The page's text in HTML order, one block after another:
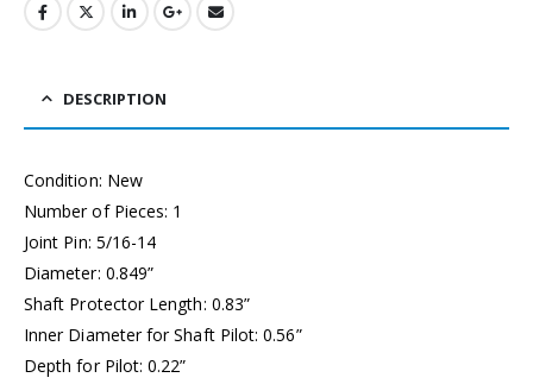
DESCRIPTION
Condition: New
Number of Pieces: 1
Joint Pin: 5/16-14
Diameter: 0.849”
Shaft Protector Length: 0.83”
Inner Diameter for Shaft Pilot: 0.56”
Depth for Pilot: 0.22”